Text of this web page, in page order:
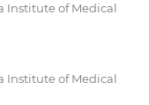
Institute of Medical
Institute of Medical